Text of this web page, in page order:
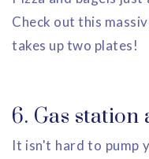
Check out this
takes up two plates!
6. Gas station
It isn't hard to pump